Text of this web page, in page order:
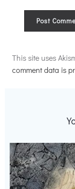
This site uses
comment data is